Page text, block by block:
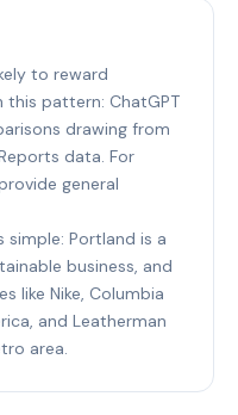
to reward
pattern: ChatGPT
drawing from
data. For
general
simple: Portland is a
business, and
like Nike, Columbia
and Leatherman
area.